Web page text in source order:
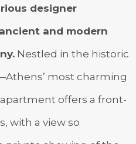
designer
and modern
Nestled in the historic
most charming
offers a front-
with a view so